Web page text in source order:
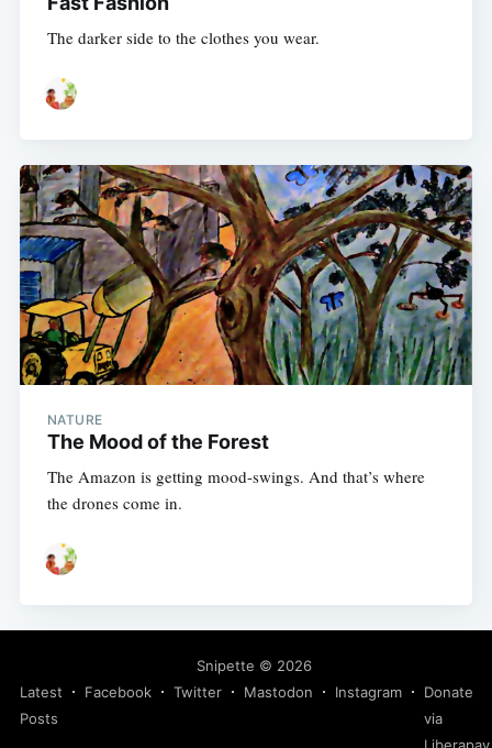
The darker side to the clothes you wear.
NATURE
The Mood of the Forest
The Amazon is getting mood-swings. And that’s where
the drones come in.
Snipette © 2026
Latest
Posts
Facebook Twitter Mastodon Instagram
Donate
via
Subscribe